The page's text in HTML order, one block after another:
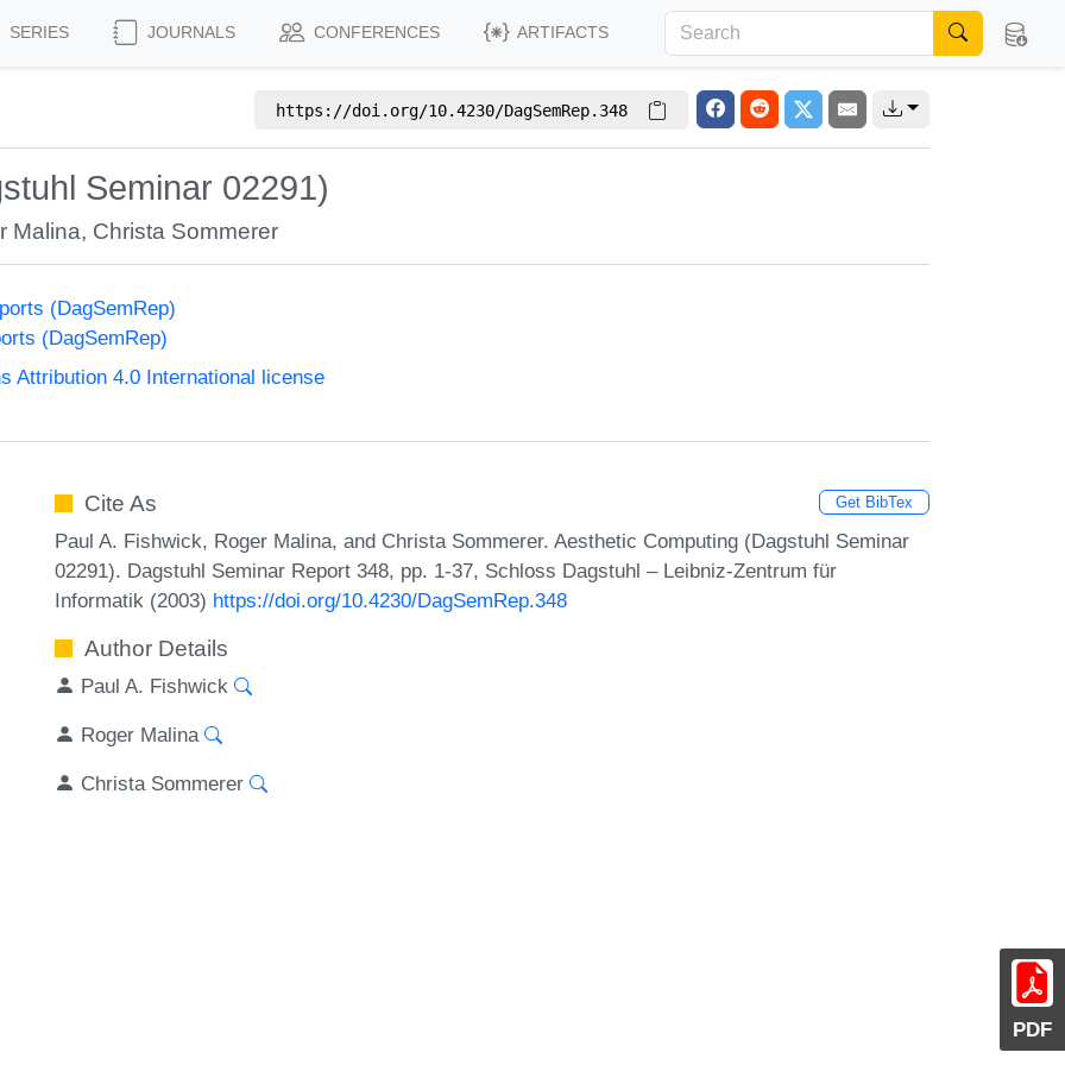
SERIES JOURNALS CONFERENCES ARTIFACTS
https://doi.org/10.4230/DagSemRep.348
Seminar 02291)
Malina, Christa Sommerer
(DagSemRep)
(DagSemRep)
Attribution 4.0 International license
PDF
Cite As Get BibTex
Paul A. Fishwick, Roger Malina, and Christa Sommerer. Aesthetic Computing (Dagstuhl Seminar
02291). Dagstuhl Seminar Report 348, pp. 1-37, Schloss Dagstuhl – Leibniz-Zentrum für
Informatik (2003) https://doi.org/10.4230/DagSemRep.348
Author Details
Paul A. Fishwick
Roger Malina
Christa Sommerer